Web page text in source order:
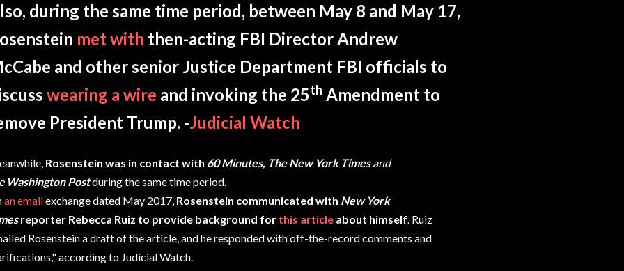
during the same time period, between May 8 and May 17,
met with then-acting FBI Director Andrew
and other senior Justice Department FBI officials to
wearing a wire and invoking the 25th Amendment to
President Trump. -Judicial Watch
Rosenstein was in contact with 60 Minutes, The New York Timesand
Washington Postduring the same time period.
an emailexchange dated May 2017, Rosenstein communicated with New York
reporter Rebecca Ruiz to provide background for this article about himself. Ruiz
Rosenstein a draft of the article, and he responded with off-the-record comments and
according to Judicial Watch.